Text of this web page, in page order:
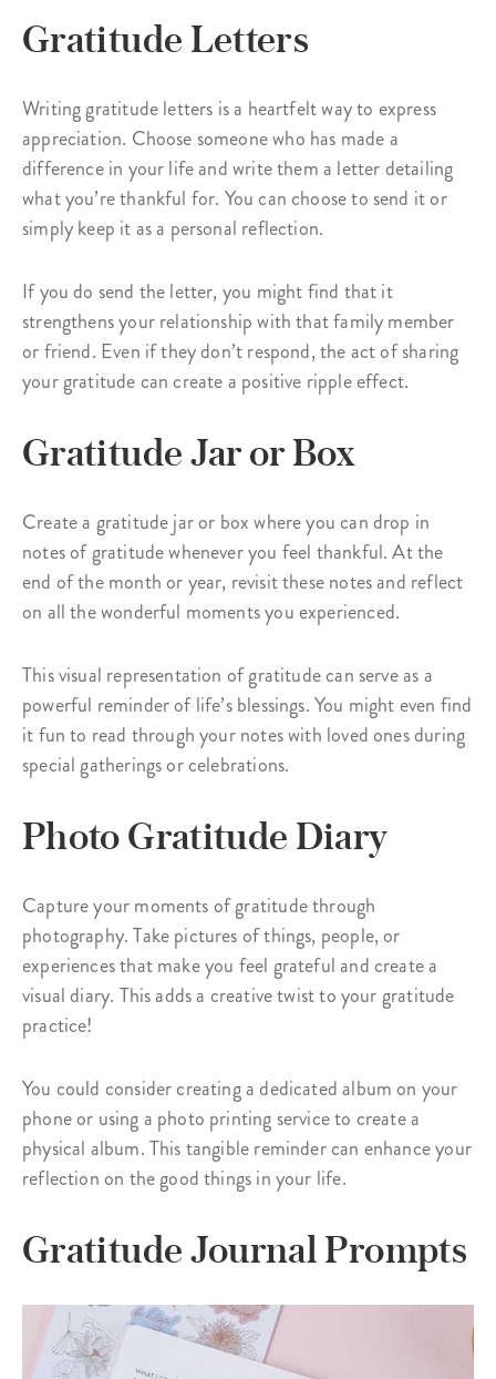
Gratitude Letters
Writing gratitude letters is a heartfelt way to express
appreciation. Choose someone who has made a
difference in your life and write them a letter detailing
what you’re thankful for. You can choose to send it or
simply keep it as a personal reflection.
If you do send the letter, you might find that it
strengthens your relationship with that family member
or friend. Even if they don’t respond, the act of sharing
your gratitude can create a positive ripple effect.
Gratitude Jar or Box
Create a gratitude jar or box where you can drop in
notes of gratitude whenever you feel thankful. At the
end of the month or year, revisit these notes and reflect
on all the wonderful moments you experienced.
This visual representation of gratitude can serve as a
powerful reminder of life’s blessings. You might even find
it fun to read through your notes with loved ones during
special gatherings or celebrations.
Photo Gratitude Diary
Capture your moments of gratitude through
photography. Take pictures of things, people, or
experiences that make you feel grateful and create a
visual diary. This adds a creative twist to your gratitude
practice!
You could consider creating a dedicated album on your
phone or using a photo printing service to create a
physical album. This tangible reminder can enhance your
reflection on the good things in your life.
Gratitude Journal Prompts